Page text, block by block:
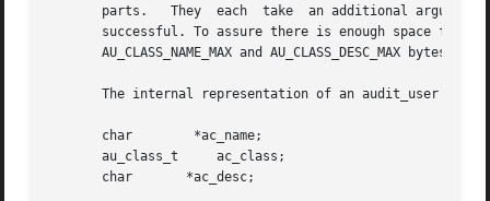
       parts.	They  each  take  an additional argument, a pointer to pre-allocated space for an au_class_ent_t, which is returned if the call is
       successful. To assure there is enough space for	the  information  returned,  the  applications	programmer  should  be	sure  to  allocate
AU_CLASS_NAME_MAX and AU_CLASS_DESC_MAX bytes
The internal representation of an audit_user
       char	   *ac_name;
       au_class_t     ac_class;
       char	  *ac_desc;